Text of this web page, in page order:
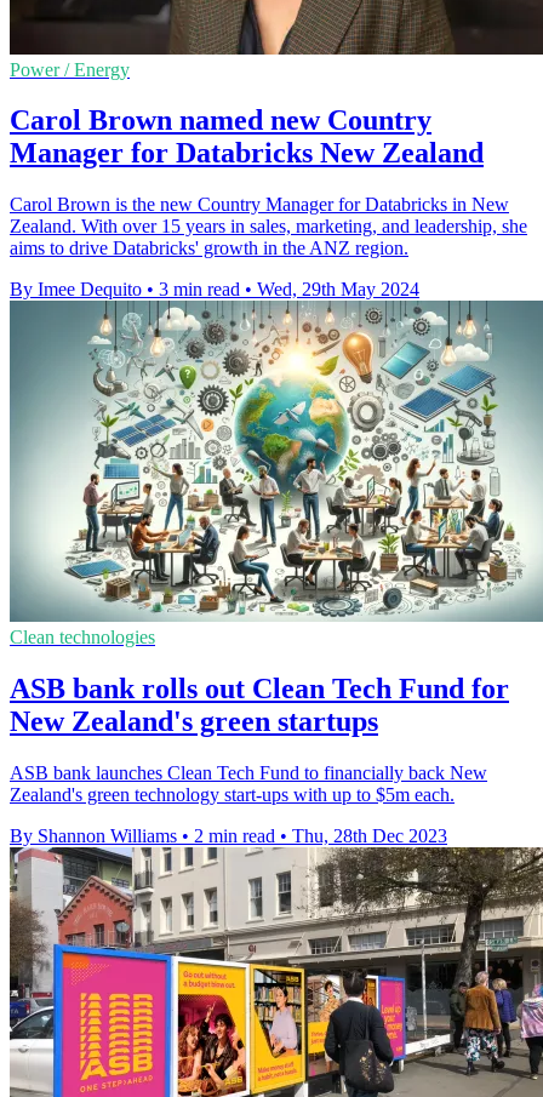
Power / Energy
Carol Brown named new Country
Manager for Databricks New Zealand
Carol Brown is the new Country Manager for Databricks in New
Zealand. With over 15 years in sales, marketing, and leadership, she
aims to drive Databricks' growth in the ANZ region.
By Imee Dequito • 3 min read • Wed, 29th May 2024
Clean technologies
ASB bank rolls out Clean Tech Fund for
New Zealand's green startups
ASB bank launches Clean Tech Fund to financially back New
Zealand's green technology start-ups with up to $5m each.
By Shannon Williams • 2 min read • Thu, 28th Dec 2023